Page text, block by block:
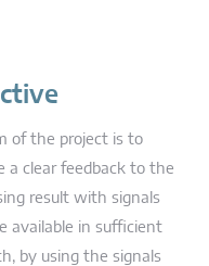
of the project is to
a clear feedback to the
result with signals
available in sufficient
by using the signals